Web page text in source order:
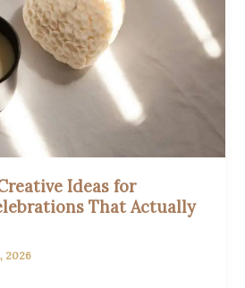
Ideas for
That Actually
2026